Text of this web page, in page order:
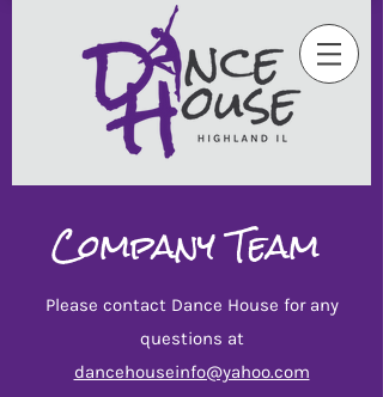
CompanyTeam
Please contact Dance House for any
questions at
dancehouseinfo@yahoo.com